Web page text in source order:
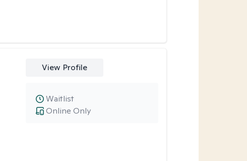
View Profile
Online Only
Waitlist